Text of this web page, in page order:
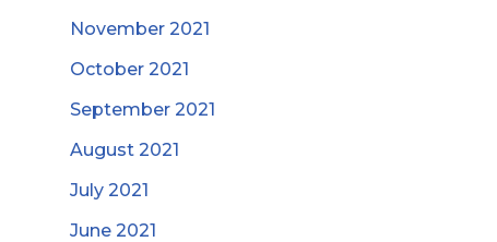
November 2021
October 2021
September 2021
August 2021
July 2021
June 2021